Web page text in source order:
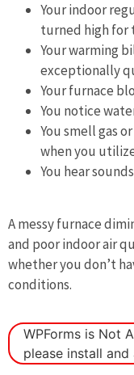
Your indoor
turned high for
Your warming
exceptionally
Your furnace
You notice
You smell gas
when you
You hear
A messy furnace
and poor indoor air
whether you don’t
conditions.
WPForms is Not
please install